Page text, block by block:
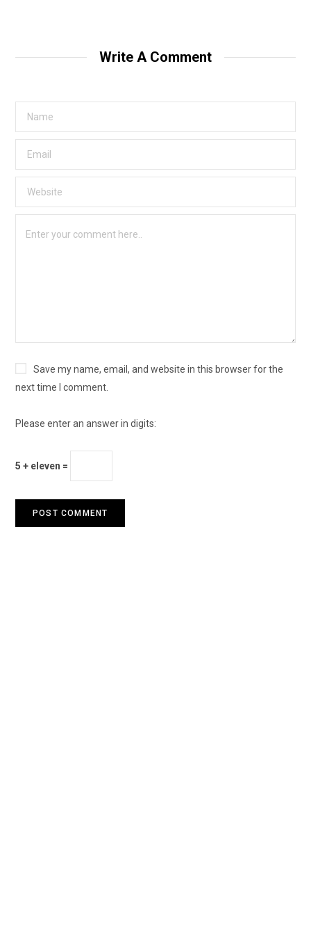
Write A Comment
Save my name, email, and website in this browser for the
next time I comment.
Please enter an answer in digits:
5 + eleven =